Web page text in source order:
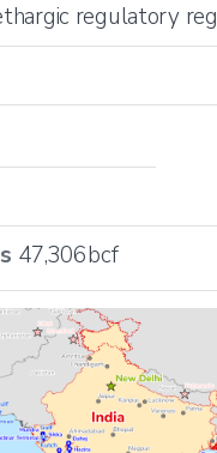
regulatory
47,306bcf